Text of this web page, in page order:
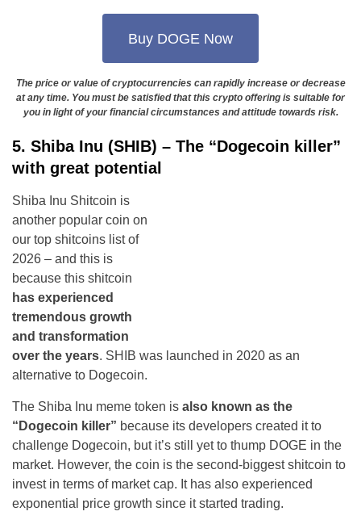
Buy DOGE Now
The price or value of cryptocurrencies can rapidly increase or decrease
at any time. You must be satisfied that this crypto offering is suitable for
you in light of your financial circumstances and attitude towards risk.
5. Shiba Inu (SHIB) – The “Dogecoin killer”
with great potential
Shiba Inu Shitcoin is
another popular coin on
our top shitcoins list of
2026 – and this is
because this shitcoin
has experienced
tremendous growth
and transformation
over the years. SHIB was launched in 2020 as an
alternative to Dogecoin.
The Shiba Inu meme token is also known as the
“Dogecoin killer” because its developers created it to
challenge Dogecoin, but it’s still yet to thump DOGE in the
market. However, the coin is the second-biggest shitcoin to
invest in terms of market cap. It has also experienced
exponential price growth since it started trading.